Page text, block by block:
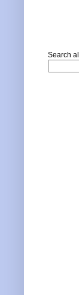
Search all